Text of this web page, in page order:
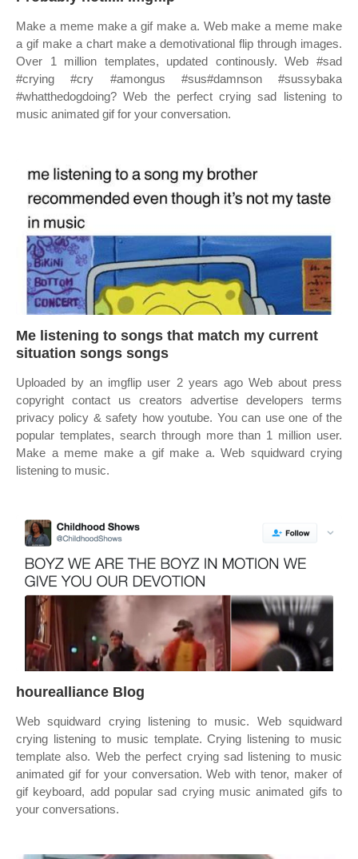
Make a meme make a gif make a. Web make a meme make
a gif make a chart make a demotivational flip through images.
Over 1 million templates, updated continously. Web #sad
#crying #cry #amongus #sus#damnson #sussybaka
#whatthedogdoing? Web the perfect crying sad listening to
music animated gif for your conversation.
Me listening to songs that match my current
situation songs songs
Uploaded by an imgflip user 2 years ago Web about press
copyright contact us creators advertise developers terms
privacy policy & safety how youtube. You can use one of the
popular templates, search through more than 1 million user.
Make a meme make a gif make a. Web squidward crying
listening to music.
hourealliance Blog
Web squidward crying listening to music. Web squidward
crying listening to music template. Crying listening to music
template also. Web the perfect crying sad listening to music
animated gif for your conversation. Web with tenor, maker of
gif keyboard, add popular sad crying music animated gifs to
your conversations.